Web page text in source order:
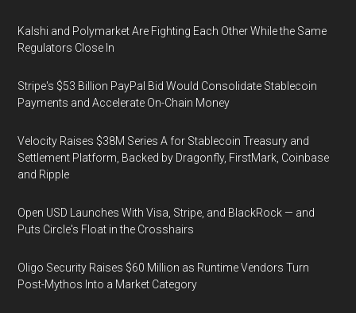
Kalshi and Polymarket Are Fighting Each Other While the Same
Regulators Close In
Stripe's $53 Billion PayPal Bid Would Consolidate Stablecoin
Payments and Accelerate On-Chain Money
Velocity Raises $38M Series A for Stablecoin Treasury and
Settlement Platform, Backed by Dragonfly, FirstMark, Coinbase
and Ripple
Open USD Launches With Visa, Stripe, and BlackRock — and
Puts Circle's Float in the Crosshairs
Oligo Security Raises $60 Million as Runtime Vendors Turn
Post-Mythos Into a Market Category